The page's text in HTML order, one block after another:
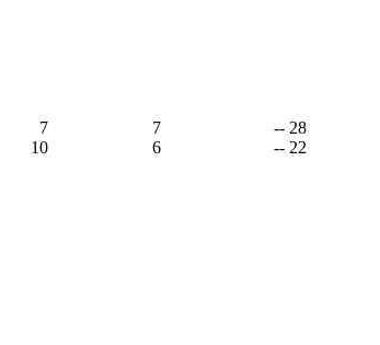
7 7
-- 28
10 6 -- 22